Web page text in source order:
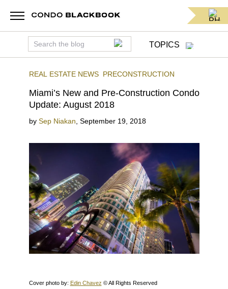
TOPICS
REAL ESTATE NEWS PRECONSTRUCTION
Miami’s New and Pre-Construction Condo
Update: August 2018
by Sep Niakan September 19, 2018
Cover photo by: Edin Chavez © All Rights Reserved